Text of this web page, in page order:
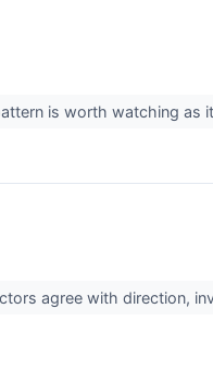
is worth watching as
agree with direction,